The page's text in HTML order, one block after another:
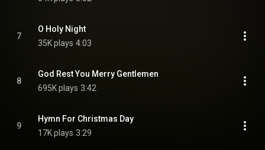
7
O Holy Night
35K plays 4:03
8
God Rest You Merry Gentlemen
695K plays 3:42
9
Hymn For Christmas Day
17K plays 3:29